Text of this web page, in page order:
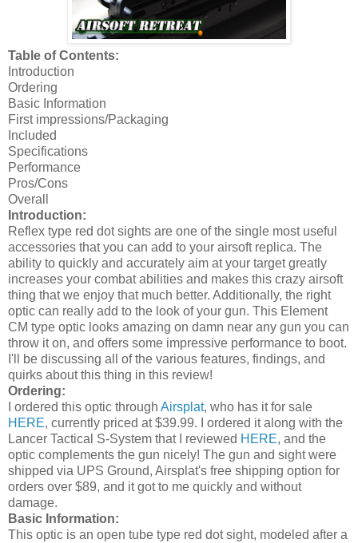
Table of Contents:
Introduction
Ordering
Basic Information
First impressions/Packaging
Included
Specifications
Performance
Pros/Cons
Overall
Introduction:
Reflex type red dot sights are one of the single most useful
accessories that you can add to your airsoft replica. The
ability to quickly and accurately aim at your target greatly
increases your combat abilities and makes this crazy airsoft
thing that we enjoy that much better. Additionally, the right
optic can really add to the look of your gun. This Element
CM type optic looks amazing on damn near any gun you can
throw it on, and offers some impressive performance to boot.
I'll be discussing all of the various features, findings, and
quirks about this thing in this review!
Ordering:
I ordered this optic through Airsplat, who has it for sale
HERE, currently priced at $39.99. I ordered it along with the
Lancer Tactical S-System that I reviewed HERE, and the
optic complements the gun nicely! The gun and sight were
shipped via UPS Ground, Airsplat's free shipping option for
orders over $89, and it got to me quickly and without
damage.
Basic Information:
This optic is an open tube type red dot sight, modeled after a